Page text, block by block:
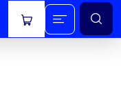
View cart